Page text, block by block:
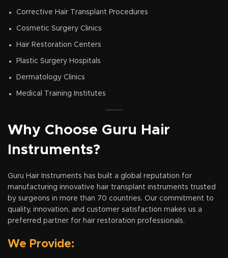
Corrective Hair Transplant Procedures
Cosmetic Surgery Clinics
Hair Restoration Centers
Plastic Surgery Hospitals
Dermatology Clinics
Medical Training Institutes
Why Choose Guru Hair
Instruments?
Guru Hair Instruments has built a global reputation for
manufacturing innovative hair transplant instruments trusted
by surgeons in more than 70 countries. Our commitment to
quality, innovation, and customer satisfaction makes us a
preferred partner for hair restoration professionals.
We Provide: